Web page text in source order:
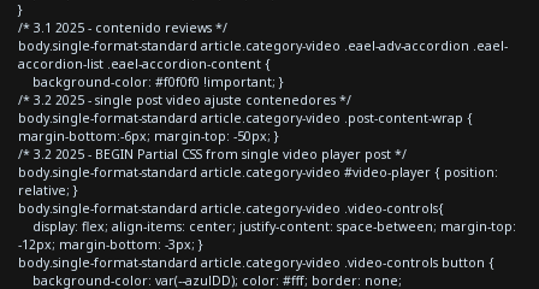
}
/* 3.1 2025 - contenido reviews */
body.single-format-standard article.category-video .eael-adv-accordion .eael-
accordion-list .eael-accordion-content {
background-color: #f0f0f0 !important; }
/* 3.2 2025 - single post video ajuste contenedores */
body.single-format-standard article.category-video .post-content-wrap {
margin-bottom:-6px; margin-top: -50px; }
/* 3.2 2025 - BEGIN Partial CSS from single video player post */
body.single-format-standard article.category-video #video-player { position:
relative; }
body.single-format-standard article.category-video .video-controls{
display: flex; align-items: center; justify-content: space-between; margin-top:
-12px; margin-bottom: -3px; }
body.single-format-standard article.category-video .video-controls button {
background-color: var(--azulDD); color: #fff; border: none;